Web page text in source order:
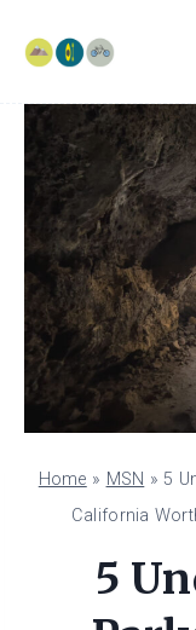
content
Home » MSN »5
California
5